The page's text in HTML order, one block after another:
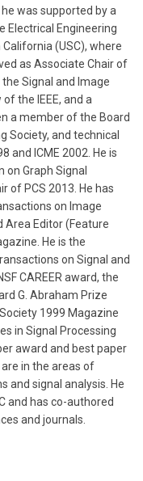
was supported by a
Electrical Engineering
(USC), where
as Associate Chair of
Signal and Image
the IEEE, and a
a member of the Board
Society, and technical
and ICME 2002. He is
Graph Signal
of PCS 2013. He has
on Image
Area Editor (Feature
He is the
on Signal and
CAREER award, the
G. Abraham Prize
1999 Magazine
in Signal Processing
award and best paper
in the areas of
and signal analysis. He
and has co-authored
and journals.